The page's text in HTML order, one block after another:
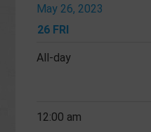
May 26, 2023
26 FRI
All-day
12:00 am